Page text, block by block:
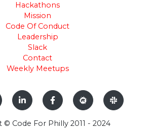
Hackathons
Mission
Code Of Conduct
Leadership
Slack
Contact
Weekly Meetups
Code For Philly 2011 - 2024